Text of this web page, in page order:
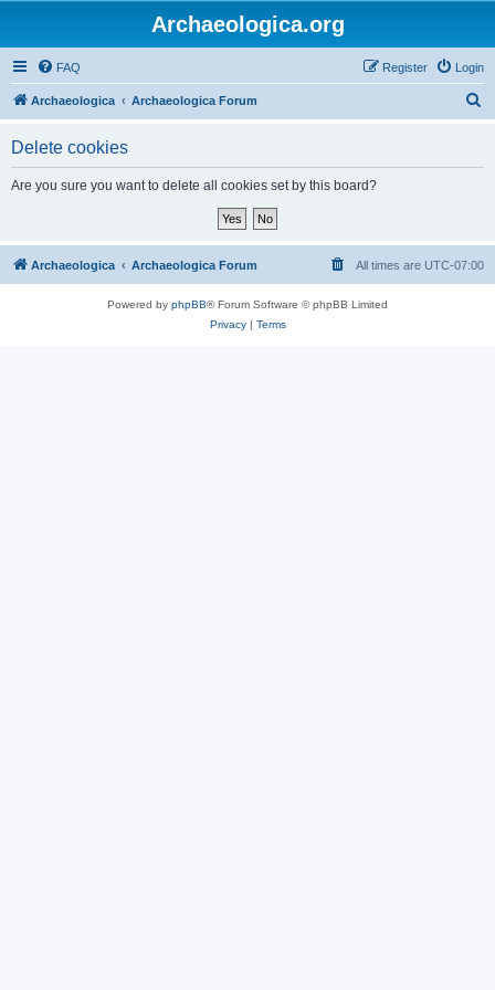
Archaeologica.org
FAQ Login
Register
Archaeologica Archaeologica Forum
Delete cookies
Are you sure you want to delete all cookies set by this board?
Archaeologica Archaeologica Forum All times are UTC-07:00
Powered by phpBB® Forum Software © phpBB Limited
Privacy| Terms